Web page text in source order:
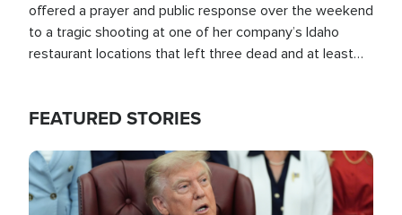
offered a prayer and public response over the weekend
to a tragic shooting at one of her company’s Idaho
restaurant locations that left three dead and at least
FEATURED STORIES
Image